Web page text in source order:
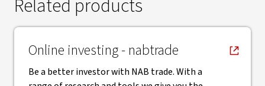
Related products
Online investing - nabtrade
, opens in new window
Be a better investor with NAB trade. With a